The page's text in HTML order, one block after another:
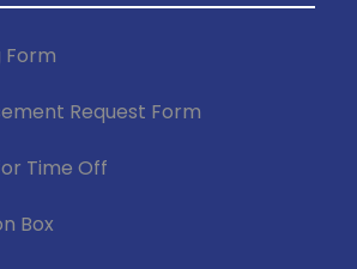
Form
Request Form
Time Off
Box